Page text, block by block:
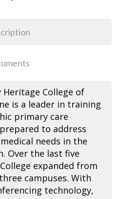
College of
is a leader in training
primary care
to address
needs in the
Over the last five
expanded from
campuses. With
technology,